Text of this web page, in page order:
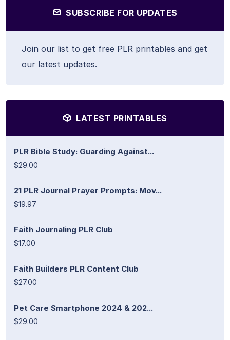
SUBSCRIBE FOR UPDATES
Join our list to get free PLR printables and get
our latest updates.
LATEST PRINTABLES
PLR Bible Study: Guarding Against...
$29.00
21 PLR Journal Prayer Prompts: Mov...
$19.97
Faith Journaling PLR Club
$17.00
Faith Builders PLR Content Club
$27.00
Pet Care Smartphone 2024 & 202...
$29.00